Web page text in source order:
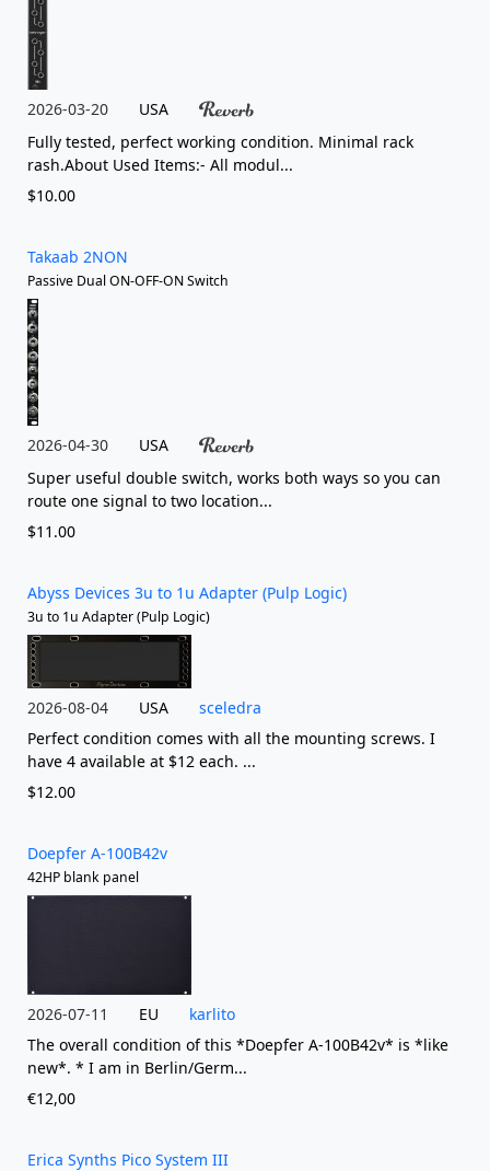
2026-03-20
$10.00
USA
Fully tested, perfect working condition. Minimal rack
rash.About Used Items:- All modul...
Takaab 2NON
Passive Dual ON-OFF-ON Switch
2026-04-30
$11.00
USA
Super useful double switch, works both ways so you can
route one signal to two location...
Abyss Devices 3u to 1u Adapter (Pulp Logic)
3u to 1u Adapter (Pulp Logic)
2026-08-04
$12.00
sceledra
USA
Perfect condition comes with all the mounting screws. I
have 4 available at $12 each. ...
Doepfer A-100B42v
42HP blank panel
2026-07-11
€12,00
karlito
EU
The overall condition of this *Doepfer A-100B42v* is *like
new*. * I am in Berlin/Germ...
Erica Synths Pico System III